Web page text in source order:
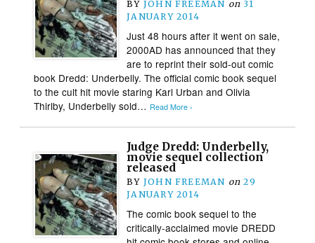
BY JOHN FREEMAN on 31
JANUARY 2014
Just 48 hours after it went on sale,
2000AD has announced that they
are to reprint their sold-out comic
book Dredd: Underbelly. The official comic book sequel
to the cult hit movie staring Karl Urban and Olivia
Thirlby, Underbelly sold… Read More ›
Judge Dredd: Underbelly,
movie sequel collection
released
BY JOHN FREEMAN on 29
JANUARY 2014
The comic book sequel to the
critically-acclaimed movie DREDD